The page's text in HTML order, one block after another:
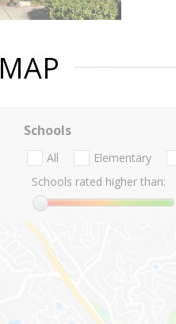
MAP
Schools
All Elementary
Schools rated higher than: